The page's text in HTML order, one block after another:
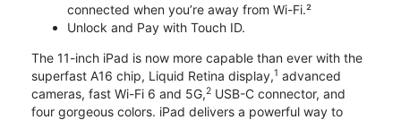
connected when you’re away from Wi-Fi.²
Unlock and Pay with Touch ID.
The 11-inch iPad is now more capable than ever with the
superfast A16 chip, Liquid Retina display,1 advanced
cameras, fast Wi-Fi 6 and 5G,2 USB-C connector, and
four gorgeous colors. iPad delivers a powerful way to